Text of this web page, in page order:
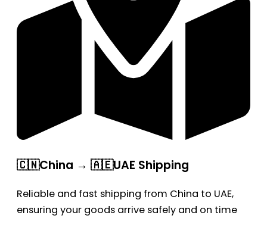
🇨🇳China → 🇦🇪UAE Shipping
Reliable and fast shipping from China to UAE,
ensuring your goods arrive safely and on time